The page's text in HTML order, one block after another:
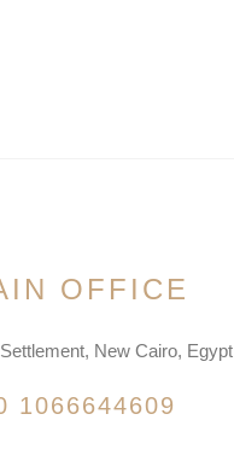
OFFICE
New Cairo, Egypt
1066644609